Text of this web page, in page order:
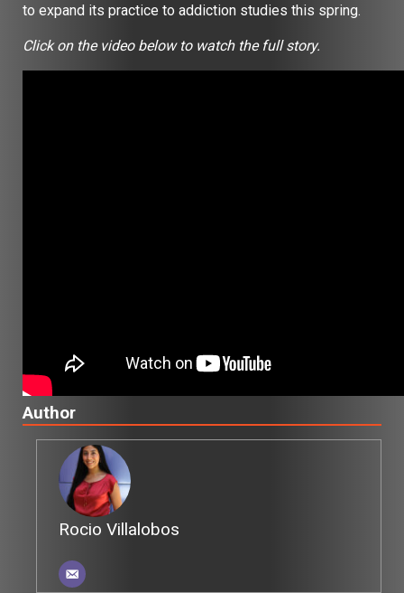
to expand its practice to addiction studies this spring.
Click on the video below to watch the full story.
Author
Rocio Villalobos